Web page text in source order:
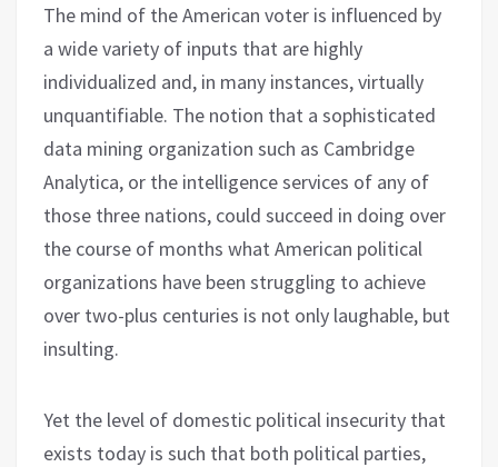
The mind of the American voter is influenced by
a wide variety of inputs that are highly
individualized and, in many instances, virtually
unquantifiable. The notion that a sophisticated
data mining organization such as Cambridge
Analytica, or the intelligence services of any of
those three nations, could succeed in doing over
the course of months what American political
organizations have been struggling to achieve
over two-plus centuries is not only laughable, but
insulting.
Yet the level of domestic political insecurity that
exists today is such that both political parties,